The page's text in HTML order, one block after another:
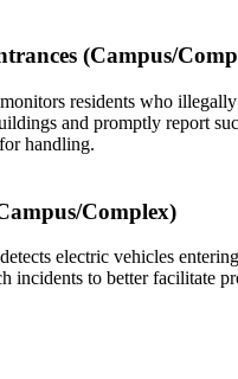
(Campus/
residents who
and promptly report
handling.
Complex)
electric vehicles
incidents to better facilitate